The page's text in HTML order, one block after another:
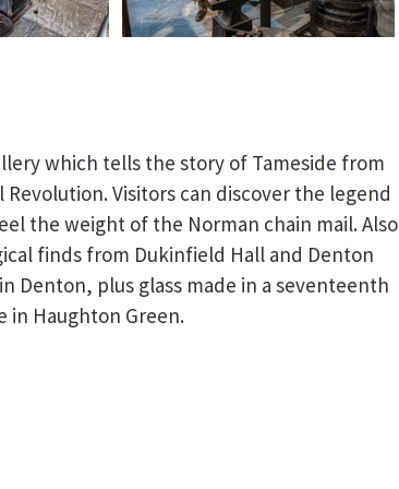
which tells the story of Tameside from
Visitors can discover the legend
the weight of the Norman chain mail. Also
finds from Dukinfield Hall and Denton
Denton, plus glass made in a seventeenth
in Haughton Green.